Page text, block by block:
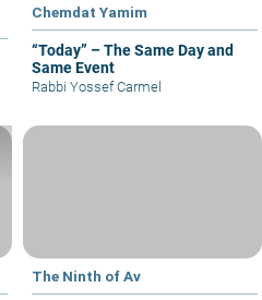
Chemdat Yamim
“Today” – The Same Day and
Same Event
Rabbi Yossef Carmel
The Ninth of Av